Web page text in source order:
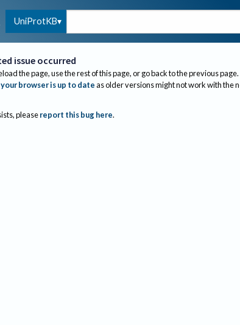
UniProtKB
issue occurred
the page, use the rest of this page, or go back to the previous page.
your browser is up to dateas older versions might not work with the
please report this bug here.